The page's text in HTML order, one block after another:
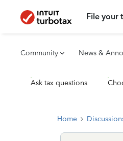
File your
Community News &
Ask tax questions
Home